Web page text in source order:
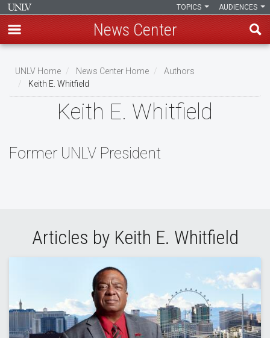
main
content
AUDIENCES
TOPICS
News Center
Breadcrumb
UNLV Home News Center Home
Authors
Keith E. Whitfield
Keith E. Whitfield
Former UNLV President
Articles by Keith E. Whitfield